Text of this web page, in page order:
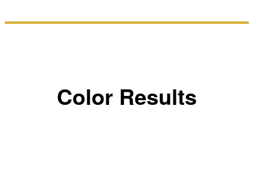
Color Results